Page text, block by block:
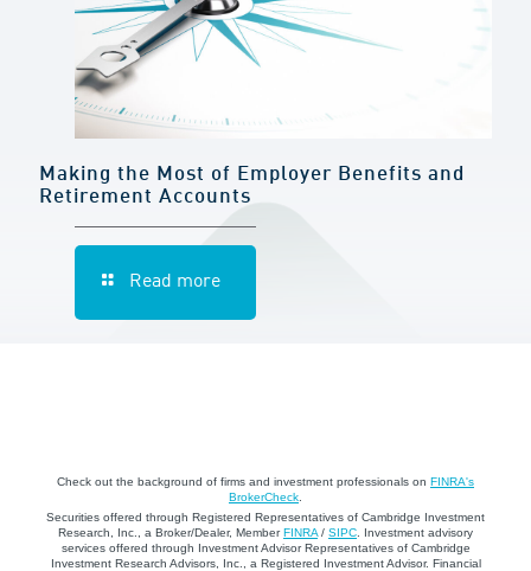
Making the Most of Employer Benefits and
Retirement Accounts
Read more
Check out the background of firms and investment professionals on FINRA's
BrokerCheck
Securities offered through Registered Representatives of Cambridge Investment
Research, Inc., a Broker/Dealer, MemberFINRA / SIPC . Investment advisory
services offered through Investment Advisor Representatives of Cambridge
Investment Research Advisors, Inc., a Registered Investment Advisor. Financial